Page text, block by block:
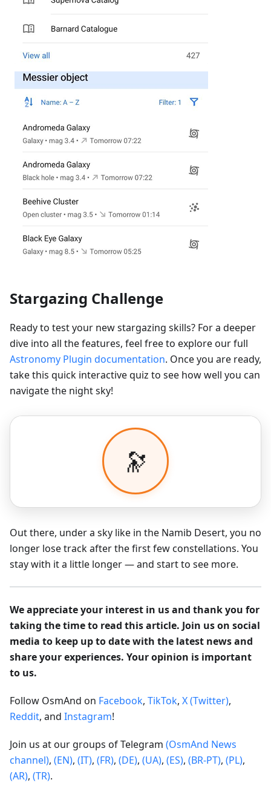
Stargazing Challenge
Ready to test your new stargazing skills? For a deeper
dive into all the features, feel free to explore our full
Astronomy Plugin documentation. Once you are ready,
take this quick interactive quiz to see how well you can
navigate the night sky!
Out there, under a sky like in the Namib Desert, you no
longer lose track after the first few constellations. You
stay with it a little longer — and start to see more.
We appreciate your interest in us and thank you for
taking the time to read this article. Join us on social
media to keep up to date with the latest news and
share your experiences. Your opinion is important
to us.
Follow OsmAnd on Facebook, TikTok, X (Twitter),
Reddit, and Instagram!
Join us at our groups of Telegram (OsmAnd News
channel), (EN), (IT), (FR), (DE), (UA), (ES), (BR-PT), (PL),
(AR), (TR).